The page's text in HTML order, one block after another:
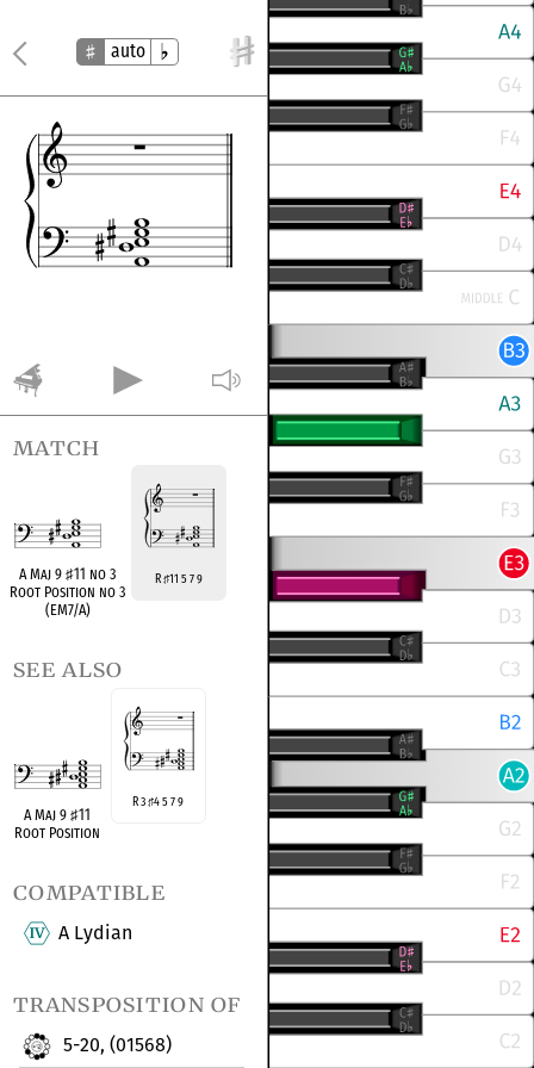
auto
match
A Maj 9 ♯11 no 3
Root Position no 3
(EM7/A)
R♯11 5 7 9
see also
A Maj 9♯11
Root Position
R 3♯4 5 7 9
compatible
A Lydian
transposition of
5-20, (01568)